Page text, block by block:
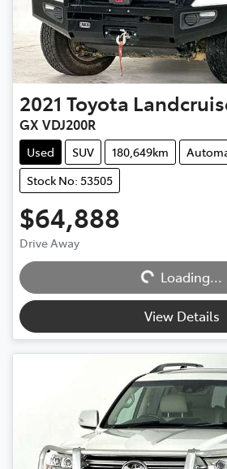
2021 Toyota
GX VDJ200R
Used SUV 180,649km
Stock No: 53505
$64,888
Drive Away
Loading...
Loading...
View Details